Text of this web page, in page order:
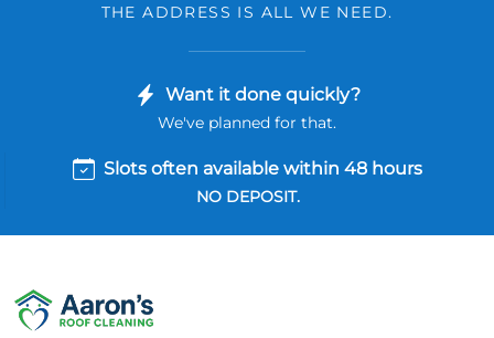
THE ADDRESS IS ALL WE NEED.
Want it done quickly?
We've planned for that.
Slots often available within 48 hours
NO DEPOSIT.